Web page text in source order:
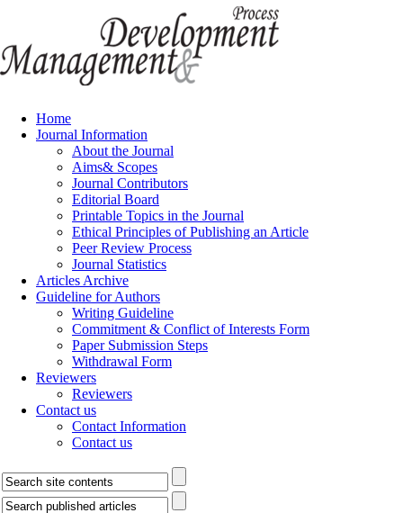
Home
Journal Information
About the Journal
Aims& Scopes
Journal Contributors
Editorial Board
Printable Topics in the Journal
Ethical Principles of Publishing an Article
Peer Review Process
Journal Statistics
Articles Archive
Guideline for Authors
Writing Guideline
Commitment & Conflict of Interests Form
Paper Submission Steps
Withdrawal Form
Reviewers
Reviewers
Contact us
Contact Information
Contact us